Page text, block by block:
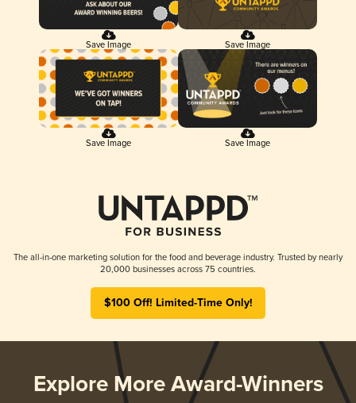
Save Image Save Image
Save Image Save Image
The all-in-one marketing solution for the food and beverage industry. Trusted by nearly
20,000 businesses across 75 countries.
$100 Off! Limited-Time Only!
Explore More Award-Winners